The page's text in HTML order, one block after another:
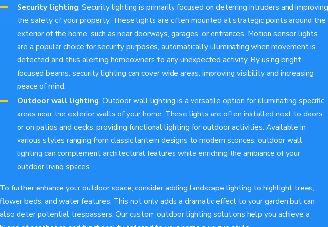
Security lighting. Security lighting is primarily focused on deterring intruders and improving
the safety of your property. These lights are often mounted at strategic points around the
exterior of the home, such as near doorways, garages, or entrances. Motion sensor lights
are a popular choice for security purposes, automatically illuminating when movement is
detected and thus alerting homeowners to any unexpected activity. By using bright,
focused beams, security lighting can cover wide areas, improving visibility and increasing
peace of mind.
Outdoor wall lighting. Outdoor wall lighting is a versatile option for illuminating specific
areas near the exterior walls of your home. These lights are often installed next to doors
or on patios and decks, providing functional lighting for outdoor activities. Available in
various styles ranging from classic lantern designs to modern sconces, outdoor wall
lighting can complement architectural features while enriching the ambiance of your
outdoor living spaces.
To further enhance your outdoor space, consider adding landscape lighting to highlight trees,
flower beds, and water features. This not only adds a dramatic effect to your garden but can
also deter potential trespassers. Our custom outdoor lighting solutions help you achieve a